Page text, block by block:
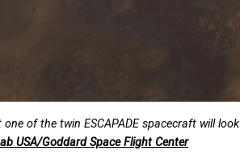
of the twin ESCAPADE spacecraft will
USA/Goddard Space Flight Center